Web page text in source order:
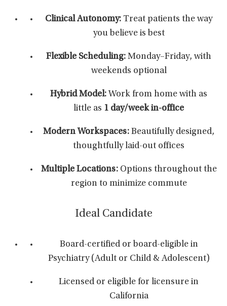
Clinical Autonomy: Treat patients the way
you believe is best
Flexible Scheduling: Monday–Friday, with
weekends optional
Hybrid Model: Work from home with as
little as 1 day/week in-office
Modern Workspaces: Beautifully designed,
thoughtfully laid-out offices
Multiple Locations:Options throughout the
region to minimize commute
Ideal Candidate
Board-certified or board-eligible in
Psychiatry (Adult or Child & Adolescent)
Licensed or eligible for licensure in
California